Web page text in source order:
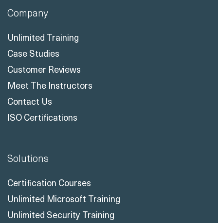
Company
Unlimited Training
Case Studies
Customer Reviews
Meet The Instructors
Contact Us
ISO Certifications
Solutions
Certification Courses
Unlimited Microsoft Training
Unlimited Security Training